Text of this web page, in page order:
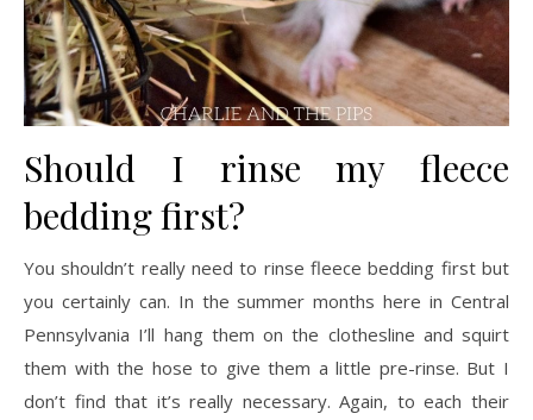
Should I rinse my fleece
bedding first?
You shouldn’t really need to rinse fleece bedding first but
you certainly can. In the summer months here in Central
Pennsylvania I’ll hang them on the clothesline and squirt
them with the hose to give them a little pre-rinse. But I
don’t find that it’s really necessary. Again, to each their